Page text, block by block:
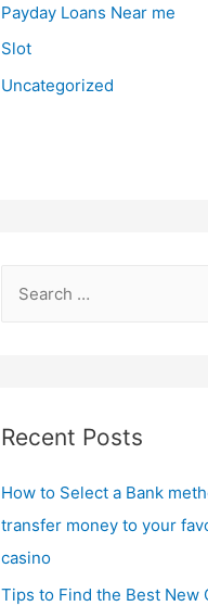
Payday Loans Near me
Slot
Uncategorized
h
Recent Posts
How to Select a Bank
transfer money to your
casino
Tips to Find the Best New